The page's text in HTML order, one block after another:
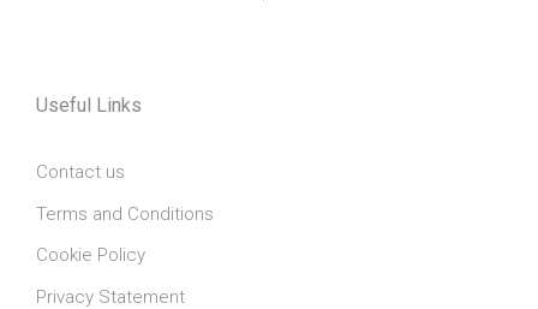
Useful Links
Contact us
Terms and Conditions
Cookie Policy
Privacy Statement